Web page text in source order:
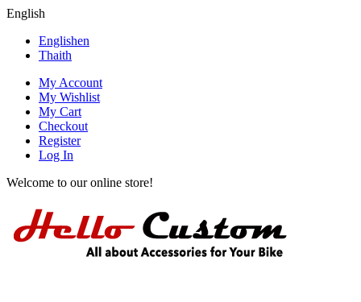
English
Englishen
Thaith
My Account
My Wishlist
My Cart
Checkout
Register
Log In
Welcome to our online store!